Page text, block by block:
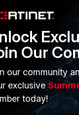
1 person likes this
ago
to get an idea of how
t5/
ta-p/229274
Our
our community
exclusive
today!